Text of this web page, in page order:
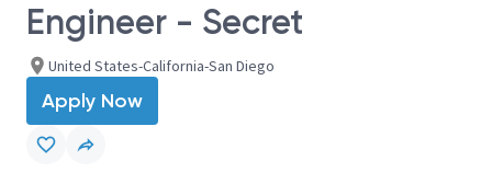
Engineer - Secret
United States-California-San Diego
Apply Now